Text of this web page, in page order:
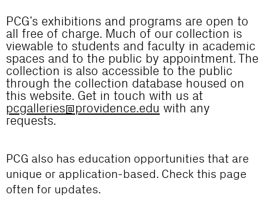
PCG’s exhibitions and programs are open to
all free of charge. Much of our collection is
viewable to students and faculty in academic
spaces and to the public by appointment. The
collection is also accessible to the public
through the collection database housed on
this website. Get in touch with us at
pcgalleries@providence.edu with any
requests.
PCG also has education opportunities that are
unique or application-based. Check this page
often for updates.